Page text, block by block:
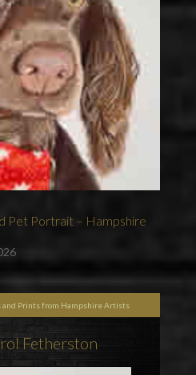
Pet Portrait – Hampshire
and Prints from Hampshire Artists
Fetherston